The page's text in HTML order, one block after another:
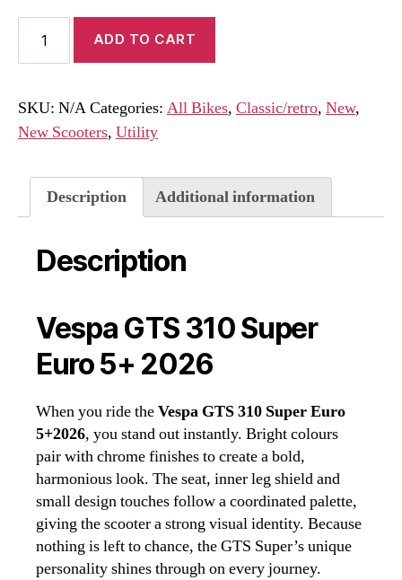
GTS
310
Euro
5+
quantity
ADD TO CART
SKU: N/ACategories: All Bikes, Classic/retro, New,
New Scooters, Utility
Description Additional information
Description
Vespa GTS 310 Super
Euro 5+ 2026
When you ride theVespa GTS 310 Super Euro
5+2026, you stand out instantly. Bright colours
pair with chrome finishes to create a bold,
harmonious look. The seat, inner leg shield and
small design touches follow a coordinated palette,
giving the scooter a strong visual identity. Because
nothing is left to chance, the GTS Super’s unique
personality shines through on every journey.